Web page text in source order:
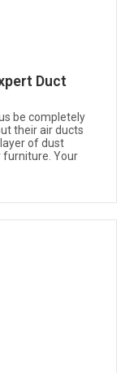
Duct
be completely
their air ducts
of dust
furniture. Your